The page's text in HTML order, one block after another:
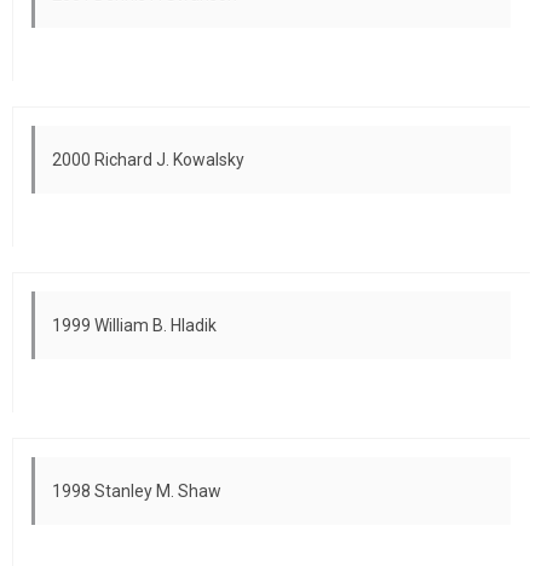
2000 Richard J. Kowalsky
1999 William B. Hladik
1998 Stanley M. Shaw